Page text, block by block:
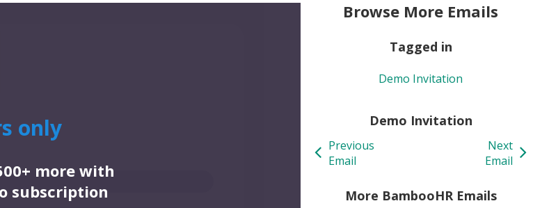
only
more with
subscription
Browse More Emails
Tagged in
Demo Invitation
Demo Invitation
Previous
Email
Next
Email
More BambooHR Emails